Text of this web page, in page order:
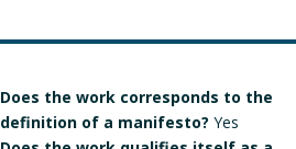
Does the work corresponds to the
definition of a manifesto? Yes